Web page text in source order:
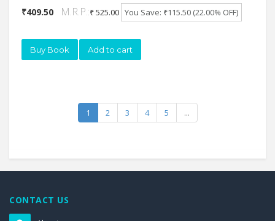
₹409.50 M.R.P.:₹ 525.00 You Save: ₹115.50 (22.00% OFF)
Buy Book Add to cart
1 2 3 4 5 ...
CONTACT US